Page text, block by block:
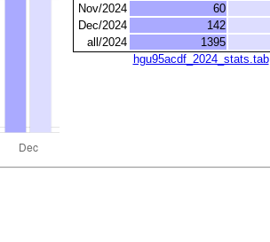
Nov/2024
60
Dec/2024
142
all/2024
1395
hgu95acdf_2024_stats.tab